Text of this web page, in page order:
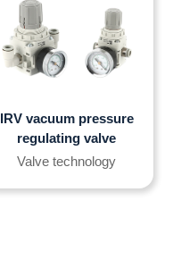
IRV vacuum pressure
regulating valve
Valve technology